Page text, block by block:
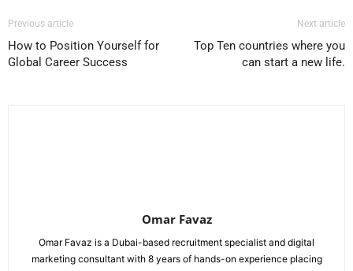
Previous article
How to Position Yourself for
Global Career Success
Next article
Top Ten countries where you
can start a new life.
Omar Favaz
Omar Favaz is a Dubai-based recruitment specialist and digital
marketing consultant with 8 years of hands-on experience placing